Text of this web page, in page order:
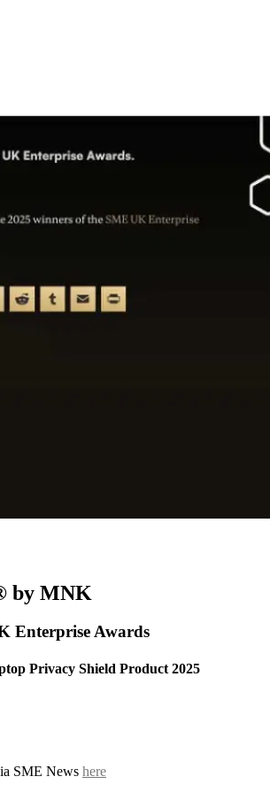
by MNK
Enterprise Awards
Privacy Shield Product 2025
SME News here